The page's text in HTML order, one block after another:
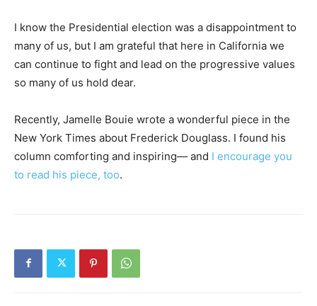
I know the Presidential election was a disappointment to
many of us, but I am grateful that here in California we
can continue to fight and lead on the progressive values
so many of us hold dear.
Recently, Jamelle Bouie wrote a wonderful piece in the
New York Times about Frederick Douglass. I found his
column comforting and inspiring— and I encourage you
to read his piece, too.